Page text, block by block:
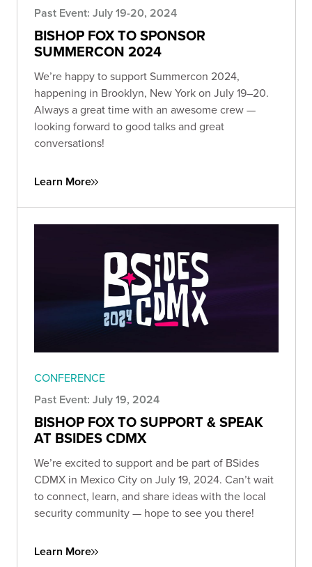
Past Event: July 19-20, 2024
BISHOP FOX TO SPONSOR
SUMMERCON 2024
We’re happy to support Summercon 2024,
happening in Brooklyn, New York on July 19–20.
Always a great time with an awesome crew —
looking forward to good talks and great
conversations!
Learn More
CONFERENCE
Past Event: July 19, 2024
BISHOP FOX TO SUPPORT & SPEAK
AT BSIDES CDMX
We’re excited to support and be part of BSides
CDMX in Mexico City on July 19, 2024. Can’t wait
to connect, learn, and share ideas with the local
security community — hope to see you there!
Learn More